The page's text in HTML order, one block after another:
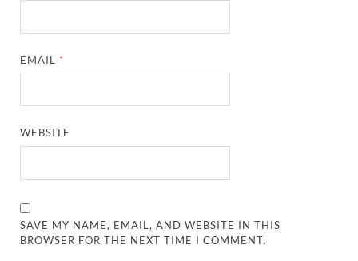
EMAIL *
WEBSITE
SAVE MY NAME, EMAIL, AND WEBSITE IN THIS
BROWSER FOR THE NEXT TIME I COMMENT.